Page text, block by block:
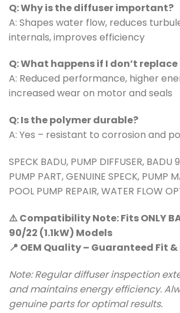
Q: Why is the diffuser important?
A: Shapes water flow, reduces
internals, improves efficiency
Q: What happens if I don’t
A: Reduced performance, higher
increased wear on motor and seals
Q: Is the polymer durable?
A: Yes – resistant to corrosion and
SPECK BADU, PUMP DIFFUSER, BADU
PUMP PART, GENUINE SPECK, PUMP
POOL PUMP REPAIR, WATER FLOW
⚠️ Compatibility Note: Fits ONLY
90/22 (1.1kW) Models
📍 OEM Quality – Guaranteed Fit
Note: Regular diffuser inspection
and maintains energy efficiency.
genuine parts for optimal results.